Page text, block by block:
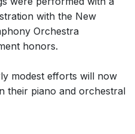
with the New
Orchestra
honors.
modest efforts will now
their piano and orchestral